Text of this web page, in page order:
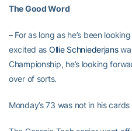
The Good Word
– For as long as he’s been
excited as Ollie Schniederjans
Championship, he’s looking
over of sorts.
Monday’s 73 was not in his